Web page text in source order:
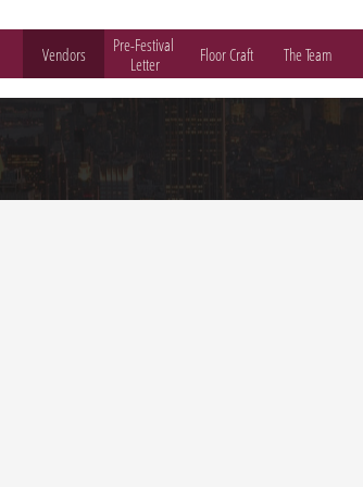
Vendors
Pre-Festival
Letter
Floor Craft The Team